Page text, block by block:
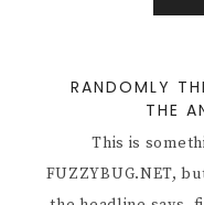
RANDOMLY
THE
This is
FUZZYBUG.NET,